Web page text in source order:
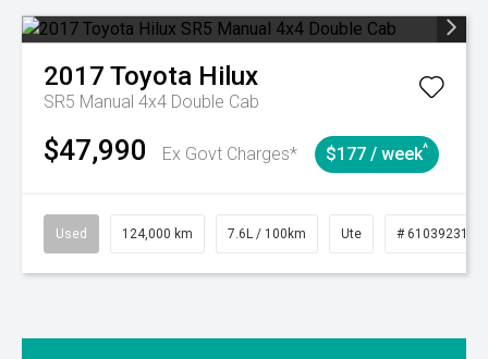
2017 Toyota Hilux
SR5 Manual 4x4 Double Cab
$47,990 Ex Govt Charges* $177 / week^
Used 124,000 km 7.6L / 100km Ute # 61039231